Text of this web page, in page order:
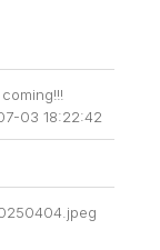
03 18:22:42